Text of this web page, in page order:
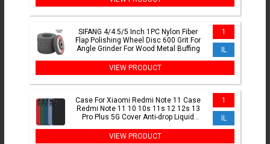
SIFANG 4/4.5/5 Inch 1PC Nylon Fiber
Flap Polishing Wheel Disc 600 Grit For
Angle Grinder For Wood Metal Buffing
1
IL
VIEW PRODUCT
Case For Xiaomi Redmi Note 11 Case
Redmi Note 11 10 10s 11s 12 12s 13
Pro Plus 5G Cover Anti-drop Liquid
1
IL
VIEW PRODUCT